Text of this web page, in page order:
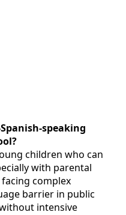
speaking
children who can
with parental
complex
barrier in public
intensive